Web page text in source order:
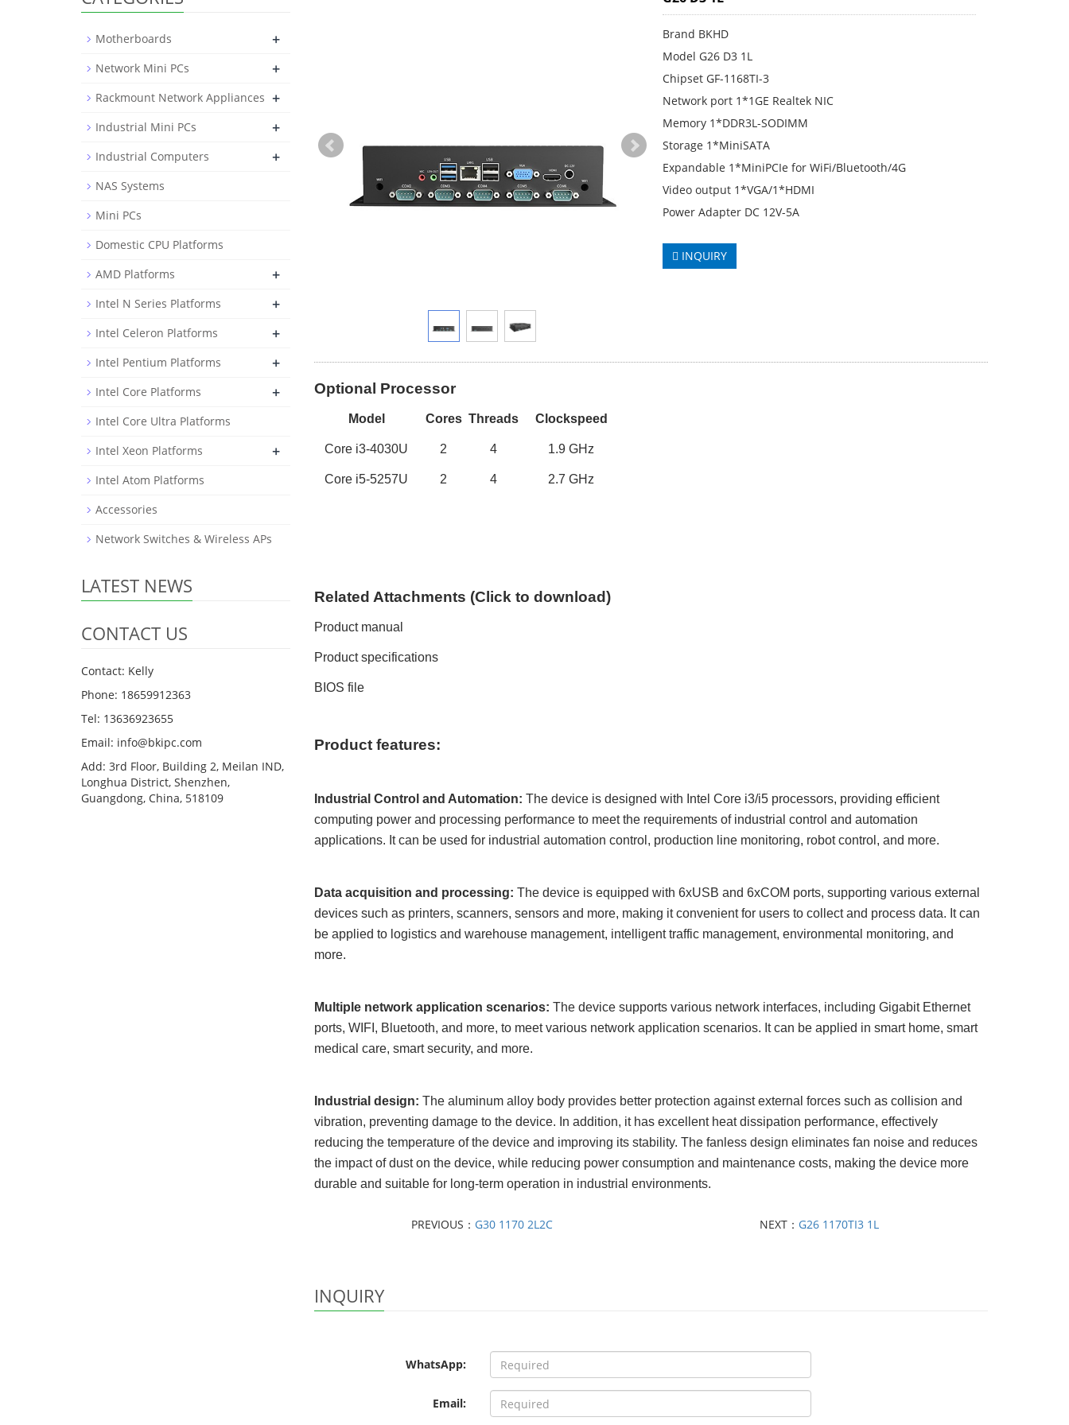
Brand BKHD
Model G26 D3 1L
Chipset GF-1168TI-3
Network port 1*1GE Realtek NIC
Memory 1*DDR3L-SODIMM
Storage 1*MiniSATA
Expandable 1*MiniPCIe for WiFi/Bluetooth/4G
Video output 1*VGA/1*HDMI
Power Adapter DC 12V-5A
INQUIRY
Optional Processor
Model Cores Threads Clockspeed
Core i3-4030U 2 4 1.9 GHz
Core i5-5257U 2 4 2.7 GHz
Related Attachments (C lick to download)
Product manual
Product specifications
BIOS file
Product features:
Industrial Control and Automation: The device is designed with Intel Core i3/i5 processors, providing efficient
computing power and processing performance to meet the requirements of industrial control and automation
applications. It can be used for industrial automation control, production line monitoring, robot control, and more.
Data acquisition and processing: The device is equipped with 6xUSB and 6xCOM ports, supporting various external
devices such as printers, scanners, sensors and more, making it convenient for users to collect and process data. It can
be applied to logistics and warehouse management, intelligent traffic management, environmental monitoring, and
more.
Multiple network application scenarios: The device supports various network interfaces, including Gigabit Ethernet
ports, WIFI, Bluetooth, and more, to meet various network application scenarios. It can be applied in smart home, smart
medical care, smart security, and more.
Industrial design: The aluminum alloy body provides better protection against external forces such as collision and
vibration, preventing damage to the device. In addition, it has excellent heat dissipation performance, effectively
reducing the temperature of the device and improving its stability. The fanless design eliminates fan noise and reduces
the impact of dust on the device, while reducing power consumption and maintenance costs, making the device more
durable and suitable for long-term operation in industrial environments.
PREVIOUS： G30 1170 2L2C NEXT： G26 1170TI3 1L
INQUIRY
WhatsApp:
Email:
Motherboards +
Network Mini PCs +
Rackmount Network Appliances +
Industrial Mini PCs +
Industrial Computers +
NAS Systems
Mini PCs
Domestic CPU Platforms
AMD Platforms
+
Intel N Series Platforms +
Intel Celeron Platforms +
Intel Pentium Platforms +
Intel Core Platforms +
Intel Core Ultra Platforms
Intel Xeon Platforms
+
Intel Atom Platforms
Accessories
Network Switches & Wireless APs
LATEST NEWS
CONTACT US
Contact: Kelly
Phone: 18659912363
Tel: 13636923655
Email: info@bkipc.com
Add: 3rd Floor, Building 2, Meilan IND,
Longhua District, Shenzhen,
Guangdong, China, 518109